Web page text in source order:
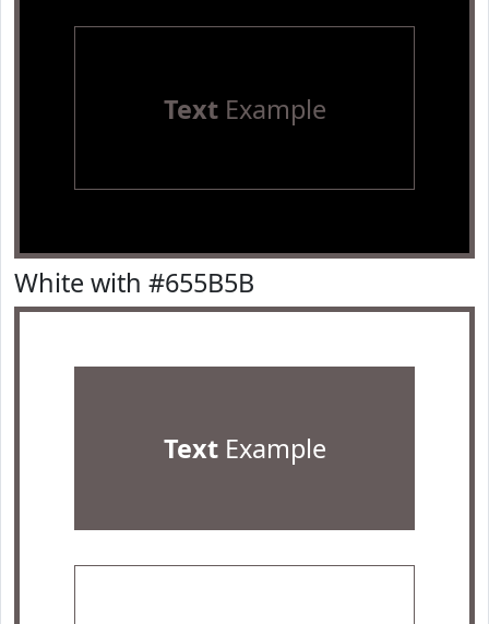
TextExample
White with #655B5B
TextExample